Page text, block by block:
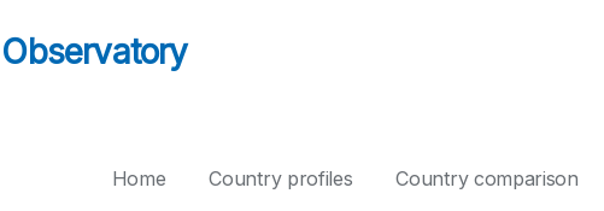
Home Country profiles Country comparison